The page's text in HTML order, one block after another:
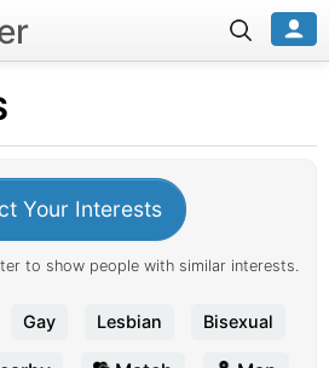
Your Interests
to show people with similar interests.
Gay Lesbian Bisexual